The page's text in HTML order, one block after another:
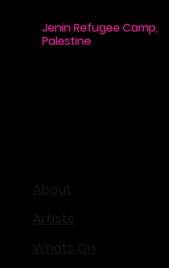
Jenin Refugee Camp,
Palestine
About
Artists
Whats On